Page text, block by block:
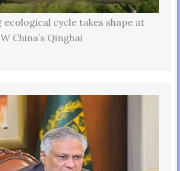
cycle takes shape at
China’s Qinghai